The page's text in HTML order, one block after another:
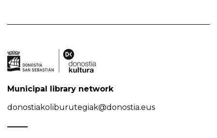
Municipal library network
donostiakoliburutegiak@donostia.eus